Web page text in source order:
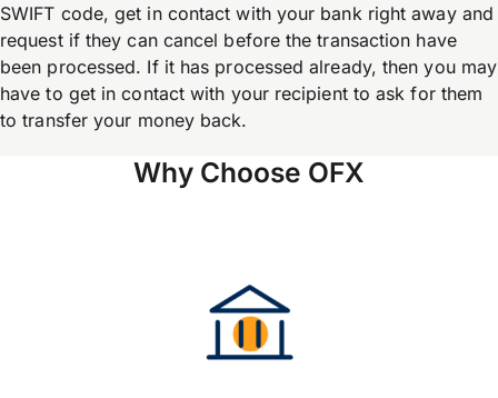
SWIFT code, get in contact with your bank right away and
request if they can cancel before the transaction have
been processed. If it has processed already, then you may
have to get in contact with your recipient to ask for them
to transfer your money back.
Why Choose OFX